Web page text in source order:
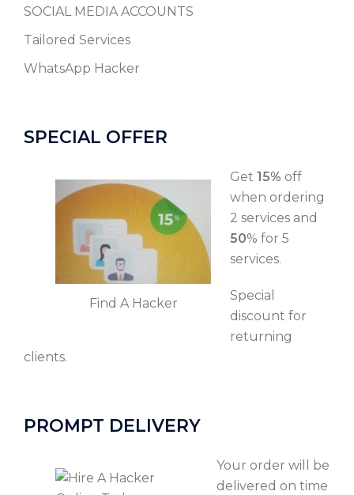
SOCIAL MEDIA ACCOUNTS
Tailored Services
WhatsApp Hacker
SPECIAL OFFER
Find A Hacker
Get 15% off
when ordering
2 services and
50% for 5
services.
Special
discount for
returning
clients.
PROMPT DELIVERY
Your order will be
delivered on time